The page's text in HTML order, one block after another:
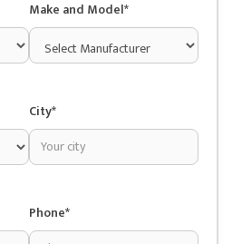
Make and Model*
City*
Phone*